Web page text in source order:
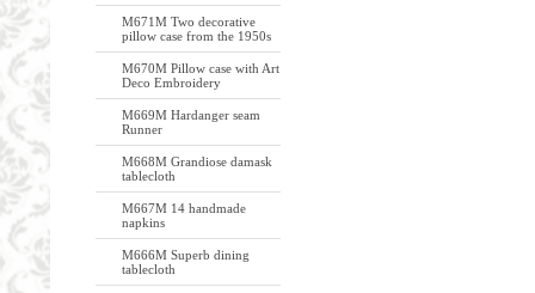
M671M Two decorative
pillow case from the 1950s
M670M Pillow case with Art
Deco Embroidery
M669M Hardanger seam
Runner
M668M Grandiose damask
tablecloth
M667M 14 handmade
napkins
M666M Superb dining
tablecloth